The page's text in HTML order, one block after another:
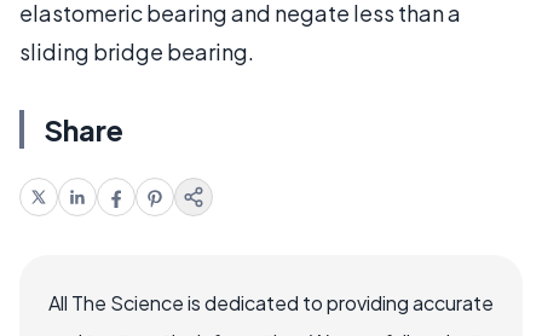
elastomeric bearing and negate less than a
sliding bridge bearing.
Share
All The Science is dedicated to providing accurate